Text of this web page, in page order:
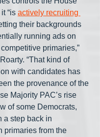
“is actively recruiting
their backgrounds
running ads on
primaries,”
“That kind of
with candidates has
the provenance of the
Majority PAC’s rise
of some Democrats,
a step back in
primaries from the